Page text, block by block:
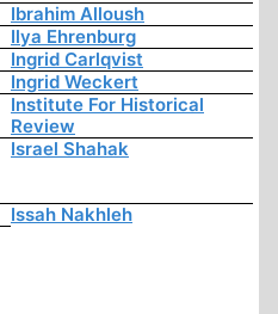
Ibrahim Alloush
Ilya Ehrenburg
Ingrid Carlqvist
Ingrid Weckert
Institute For Historical
Review
Israel Shahak
Issah Nakhleh